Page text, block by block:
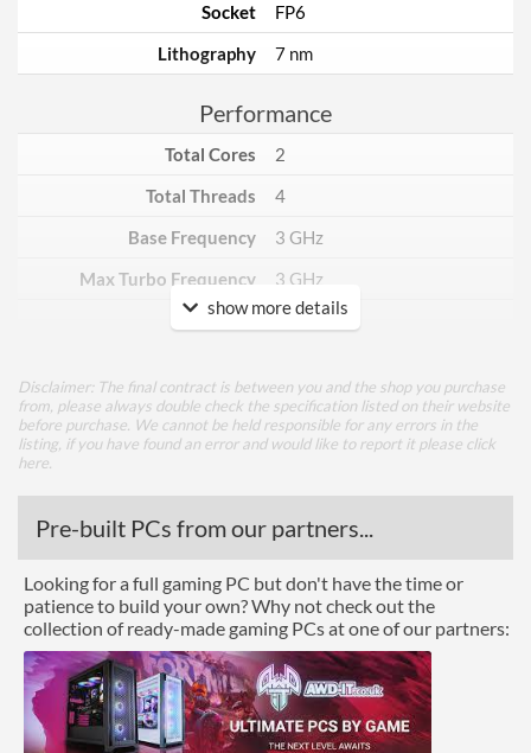
Socket
FP6
Lithography
7 nm
Performance
Total Cores
2
Total Threads
4
Base Frequency
3 GHz
Max Turbo Frequency
3 GHz
TDP
15 W
Core Layout
Core Layout Type Traditional
Boxed
Graphics
Processor Graphics
Processor Graphics Model
AMD Radeon Graphics
Advanced
show more details
Disclaimer: The final contract is between you and the shop you purchase
from, please always double check the specification listed on their website
before purchase. We cannot be held responsible for any errors in the
listing, if you have found an error and would like to report it please click
here
Pre-built PCs from our partners...
Looking for a full gaming PC but don't have the time or
patience to build your own? Why not check out the
collection of ready-made gaming PCs at one of our partners: